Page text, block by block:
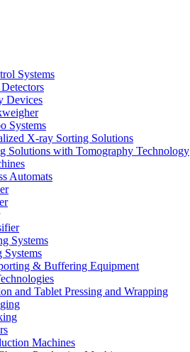
Systems
Devices
Systems
X-ray Sorting Solutions
Solutions with Tomography Technology
Automats
Systems
Systems
& Buffering Equipment
and Tablet Pressing and Wrapping
Machines